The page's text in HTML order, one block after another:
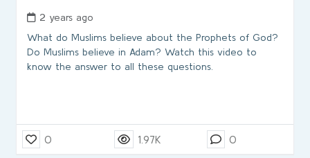
2 years ago
What do Muslims believe about the Prophets of God?
Do Muslims believe in Adam? Watch this video to
know the answer to all these questions.
0 1.97K 0